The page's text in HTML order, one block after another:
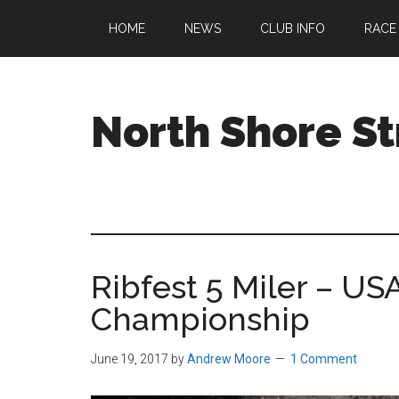
main
primary
footer
HOME NEWS CLUB INFO
North Shore
welcoming
ages
and
abilities
based
Ribfest 5 Miler –
Championship
June 19, 2017 byAndrew Moore 1 Comment